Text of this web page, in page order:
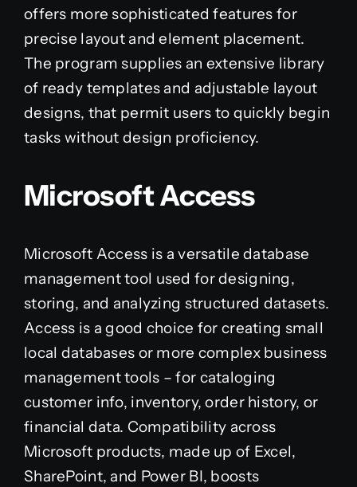
offers more sophisticated features for
precise layout and element placement.
The program supplies an extensive library
of ready templates and adjustable layout
designs, that permit users to quickly begin
tasks without design proficiency.
Microsoft Access
Microsoft Access is a versatile database
management tool used for designing,
storing, and analyzing structured datasets.
Access is a good choice for creating small
local databases or more complex business
management tools – for cataloging
customer info, inventory, order history, or
financial data. Compatibility across
Microsoft products, made up of Excel,
SharePoint, and Power BI, boosts